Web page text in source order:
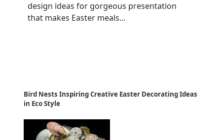
design ideas for gorgeous presentation
that makes Easter meals...
Bird Nests Inspiring Creative Easter Decorating Ideas
in Eco Style